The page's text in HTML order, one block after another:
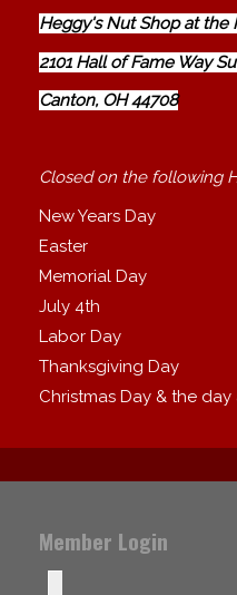
Heggy's Nut Shop at the
2101 Hall of Fame Way
Canton, OH 44708
Closed on the following
New Years Day
Easter
Memorial Day
July 4th
Labor Day
Thanksgiving Day
Christmas Day & the
Member Login